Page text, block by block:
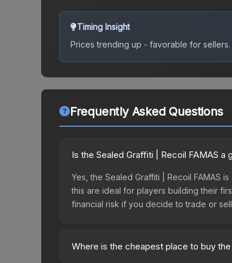
Timing Insight
Prices trending up - favorable for sellers.
Frequently Asked Questions
Is the Sealed Graffiti | Recoil FAMAS a
Yes, the Sealed Graffiti | Recoil FAMAS
this are ideal for players building their
financial risk if you decide to trade or sell
Where is the cheapest place to buy